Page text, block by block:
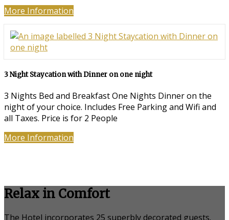
More Information
3 Night Staycation with Dinner on one night
3 Nights Bed and Breakfast One Nights Dinner on the
night of your choice. Includes Free Parking and Wifi and
all Taxes. Price is for 2 People
More Information
Relax in Comfort
The Hotel incorporates 25 superbly decorated guests.